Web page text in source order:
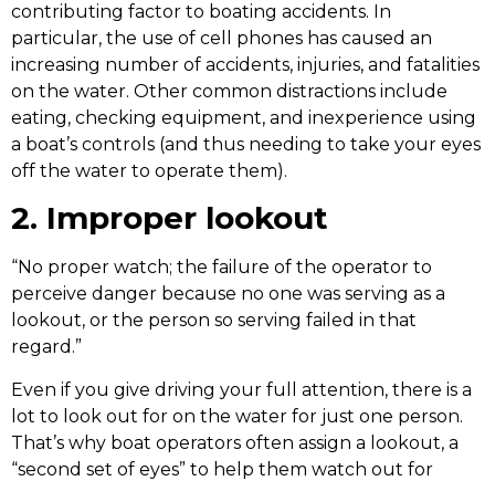
contributing factor to boating accidents. In
particular, the use of cell phones has caused an
increasing number of accidents, injuries, and fatalities
on the water. Other common distractions include
eating, checking equipment, and inexperience using
a boat’s controls (and thus needing to take your eyes
off the water to operate them).
2. Improper lookout
“No proper watch; the failure of the operator to
perceive danger because no one was serving as a
lookout, or the person so serving failed in that
regard.”
Even if you give driving your full attention, there is a
lot to look out for on the water for just one person.
That’s why boat operators often assign a lookout, a
“second set of eyes” to help them watch out for